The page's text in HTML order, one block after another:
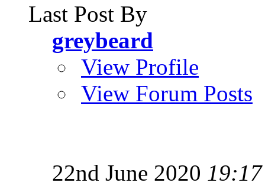
Last Post By
greybeard
View Profile
View Forum Posts
22nd June 2020 19:17